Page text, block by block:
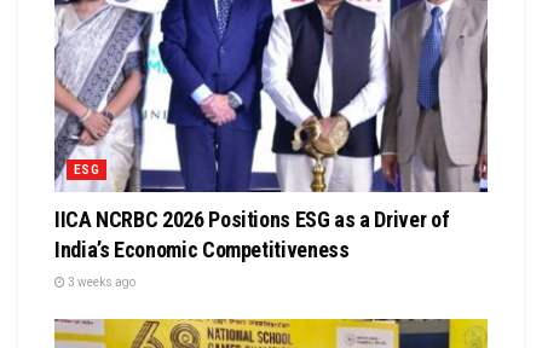
ESG
IICA NCRBC 2026 Positions ESG as a Driver of
India’s Economic Competitiveness
3 weeks ago